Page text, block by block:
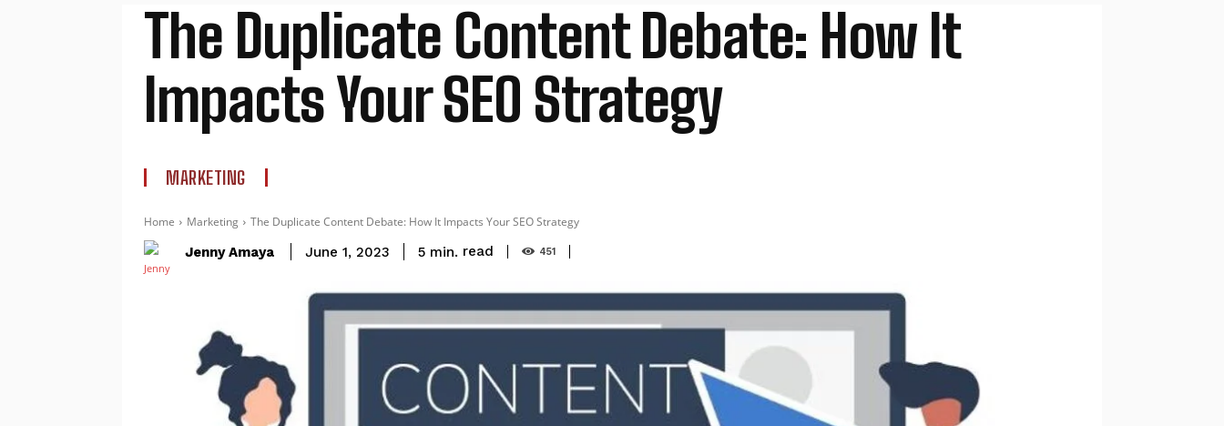
The Duplicate Content Debate: How It
Impacts Your SEO Strategy
MARKETING
Home Marketing The Duplicate Content Debate: How It Impacts Your SEO Strategy
Jenny Amaya June 1, 2023 5 min. read 451